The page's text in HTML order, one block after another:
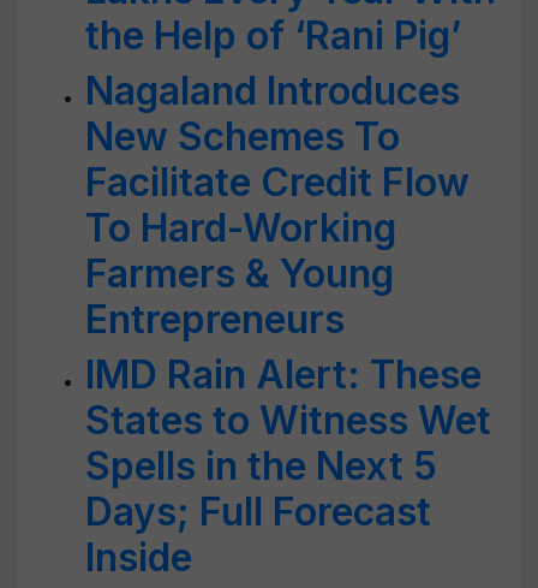
the Help of ‘Rani Pig’
Nagaland Introduces
New Schemes To
Facilitate Credit Flow
To Hard-Working
Farmers & Young
Entrepreneurs
IMD Rain Alert: These
States to Witness Wet
Spells in the Next 5
Days; Full Forecast
Inside